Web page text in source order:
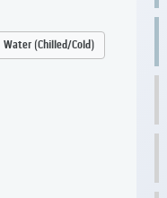
Water (Chilled/Cold)